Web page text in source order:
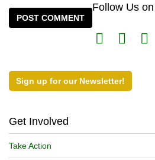
Follow Us
Sign up for our Newsletter!
Get Involved
Take Action